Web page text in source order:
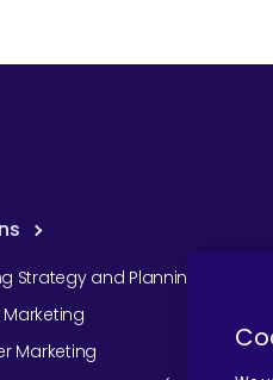
Strategy and Planning
Marketing